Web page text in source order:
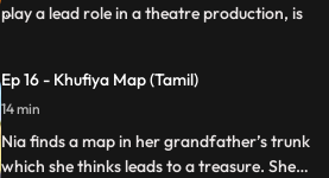
play a lead role in a theatre production, is
suddenly gets extremely tempted on seeing
the spotlight on stage, and gets onto the
stage and starts perf
...
Ep 16 - Khufiya Map (Tamil)
14 min
Nia finds a map in her grandfather’s trunk
which she thinks leads to a treasure. She